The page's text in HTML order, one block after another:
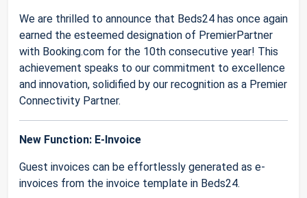
We are thrilled to announce that Beds24 has once again
earned the esteemed designation of PremierPartner
with Booking.com for the 10th consecutive year! This
achievement speaks to our commitment to excellence
and innovation, solidified by our recognition as a Premier
Connectivity Partner.
New Function: E-Invoice
Guest invoices can be effortlessly generated as e-
invoices from the invoice template in Beds24.